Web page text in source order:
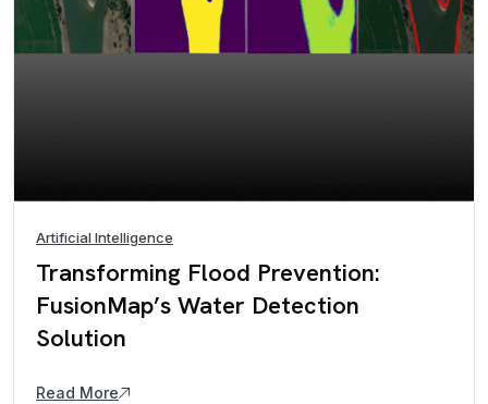
Artificial Intelligence
Transforming Flood Prevention:
FusionMap’s Water Detection
Solution
Read More